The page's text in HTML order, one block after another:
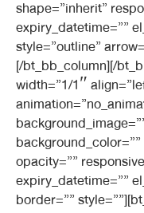
shape=”inherit”
expiry_datetime=””
style=”outline”
[/bt_bb_column][/
width=”1/1″
opacity=””
expiry_datetime=””
border=””